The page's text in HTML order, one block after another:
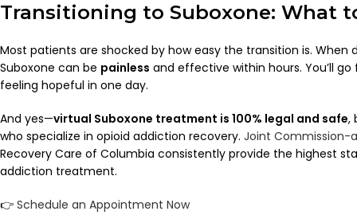
Transitioning to Suboxone: What
Most patients are shocked by how easy the transition is. When
Suboxone can be painless and effective within hours. You’ll
feeling hopeful in one day.
And yes—virtual Suboxone treatment is 100% legal and safe,
who specialize in opioid addiction recovery. Joint Commission-
Recovery Care of Columbia consistently provide the highest
addiction treatment.
👉 Schedule an Appointment Now